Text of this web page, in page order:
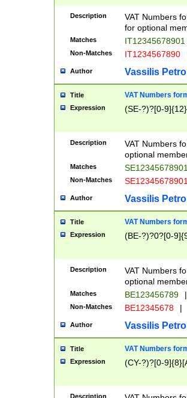
Description
VAT Numbers
for optional
Matches IT12345678901
Non-Matches IT1234567890
Author Vassilis
Title VAT Numbers
Expression (SE-?)?[0-9]{12}
Description
VAT Numbers
optional
Matches
Non-Matches
Author Vassilis
Title VAT Numbers
Expression (BE-?)?0?[0-
Description
VAT Numbers
optional
Matches BE123456789 |
Non-Matches BE12345678 |
Author Vassilis
Title VAT Numbers
Expression (CY-?)?[0-
Description